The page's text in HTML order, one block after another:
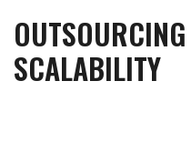
SCALABILITY